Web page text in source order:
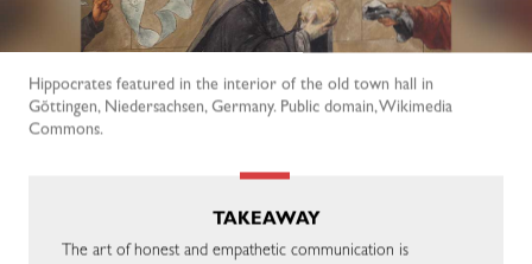
Hippocrates featured in the interior of the old town hall in
Gõttingen, Niedersachsen, Germany. Public domain, Wikimedia
Commons.
TAKEAWAY
The art of honest and empathetic communication is